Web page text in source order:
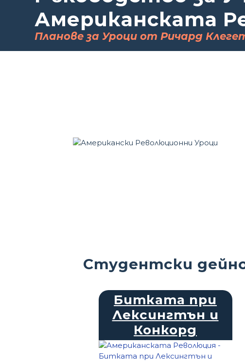
Американската
Планове за Уроци от Ричард
Студентски
Битката при
Лексингтън и
Конкорд